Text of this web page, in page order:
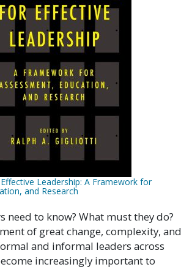
Leadership: A Framework for
and Research
need to know? What must they do?
of great change, complexity, and
and informal leaders across
increasingly important to